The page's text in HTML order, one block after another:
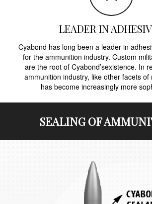
LEADER IN
Cyabond has long been a leader in
for the ammunition industry. Custom
are the root of Cyabond’sexistence. In
ammunition industry, like other facets of
has become increasingly more
SEALING OF